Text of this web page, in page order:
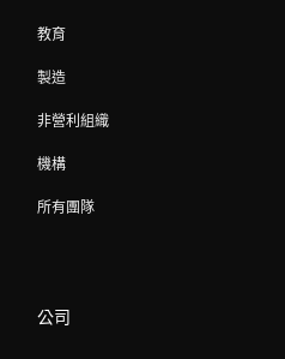
教育
製造
非營利組織
機構
所有團隊
公司